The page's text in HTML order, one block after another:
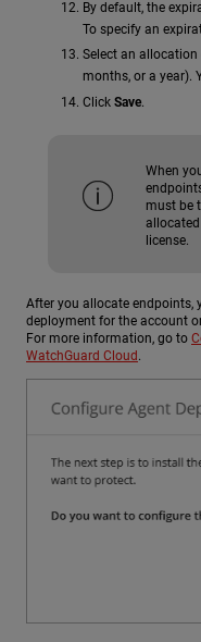
By default, the
To specify an
Select an
months, or a year).
Click Save.
When
must be
license.
After you allocate endpoints,
deployment for the account
For more information, go to
WatchGuard Cloud.